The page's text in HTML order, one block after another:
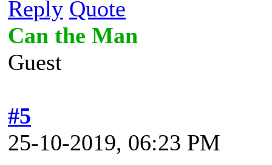
Reply Quote
Can the Man
Guest
#5
25-10-2019, 06:23 PM